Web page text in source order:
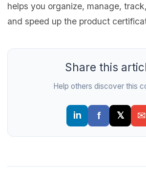
helps you organize, manage,
and speed up the product
Share this
Help others discover this